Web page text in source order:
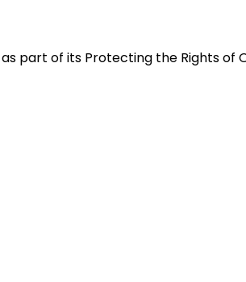
part of its Protecting the Rights of